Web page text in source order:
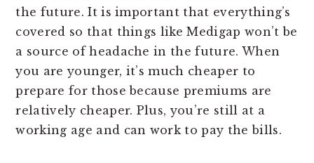
the future. It is important that everything’s
covered so that things like Medigap won’t be
a source of headache in the future. When
you are younger, it’s much cheaper to
prepare for those because premiums are
relatively cheaper. Plus, you’re still at a
working age and can work to pay the bills.